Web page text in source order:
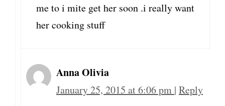
me to i mite get her soon .i really want
her cooking stuff
Anna Olivia
January 25, 2015 at 6:06 pm | Reply